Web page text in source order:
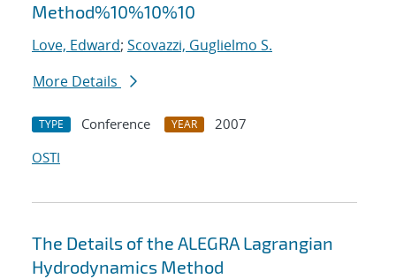
Method%10%10%10
Love, Edward; Scovazzi, Guglielmo S.
More Details
TYPE Conference YEAR
2007
OSTI
The Details of the ALEGRA Lagrangian
Hydrodynamics Method